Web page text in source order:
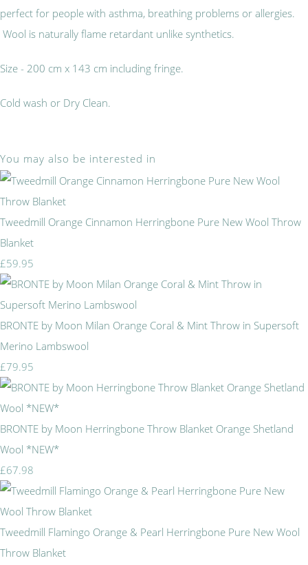
perfect for people with asthma, breathing problems or allergies.
Wool is naturally flame retardant unlike synthetics.
Size - 200 cm x 143 cm including fringe.
Cold wash or Dry Clean.
You may also be interested in
Tweedmill Orange Cinnamon Herringbone Pure New Wool Throw
Blanket
£59.95
BRONTE by Moon Milan Orange Coral & Mint Throw in Supersoft
Merino Lambswool
£79.95
BRONTE by Moon Herringbone Throw Blanket Orange Shetland
Wool *NEW*
£67.98
Tweedmill Flamingo Orange & Pearl Herringbone Pure New Wool
Throw Blanket